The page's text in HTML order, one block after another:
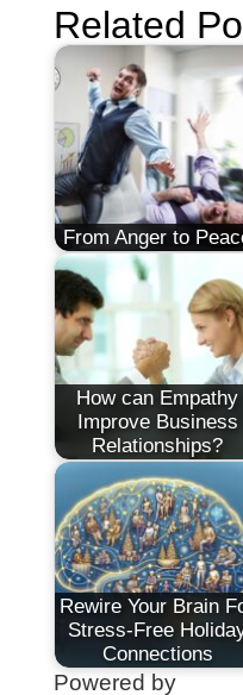
Related
From Anger to
How can Empathy
Improve Business
Relationships?
Rewire Your Brain
Stress-Free
Connections
Powered by